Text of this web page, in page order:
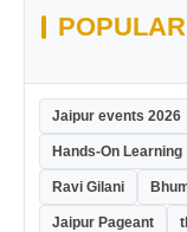
POPULAR
Jaipur events 2026
Hands-On Learning
Ravi Gilani
Jaipur Pageant